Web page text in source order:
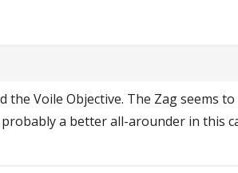
the Voile Objective. The Zag seems
a better all-arounder in this